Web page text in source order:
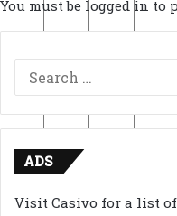
You must be logged in to
ADS
Visit Casivo for a list